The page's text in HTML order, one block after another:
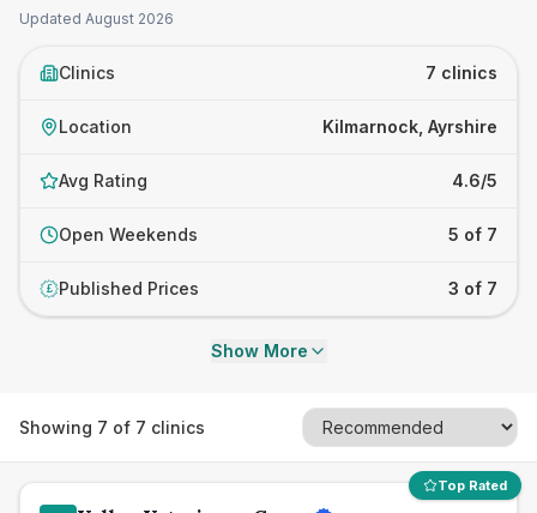
Updated August 2026
Clinics 7 clinics
Location Kilmarnock, Ayrshire
Avg Rating 4.6/5
Open Weekends 5 of 7
£ Published Prices 3 of 7
Show More
Showing 7 of 7 clinics
Top Rated